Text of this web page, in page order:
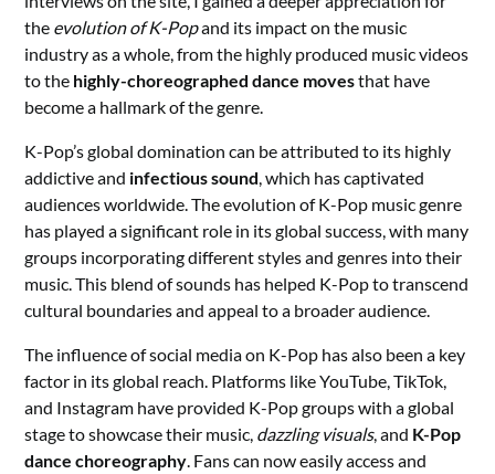
the evolution of K-Popand its impact on the music
industry as a whole, from the highly produced music videos
to the highly-choreographed dance movesthat have
become a hallmark of the genre.
K-Pop’s global domination can be attributed to its highly
addictive and infectious sound , which has captivated
audiences worldwide. The evolution of K-Pop music genre
has played a significant role in its global success, with many
groups incorporating different styles and genres into their
music. This blend of sounds has helped K-Pop to transcend
cultural boundaries and appeal to a broader audience.
The influence of social media on K-Pop has also been a key
factor in its global reach. Platforms like YouTube, TikTok,
and Instagram have provided K-Pop groups with a global
stage to showcase their music, dazzling visuals, and K-Pop
dance choreography . Fans can now easily access and